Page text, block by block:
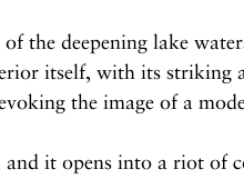
of the deepening lake
itself, with its striking
the image of a
it opens into a riot of